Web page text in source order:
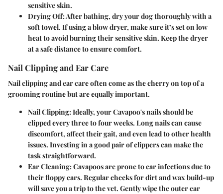
sensitive skin.
Drying Off:After bathing, dry your dog thoroughly with a
soft towel. If using a blow dryer, make sure it’s set on low
heat to avoid burning their sensitive skin. Keep the dryer
at a safe distance to ensure comfort.
Nail Clipping and Ear Care
Nail clipping and ear care often come as the cherry on top of a
grooming routine but are equally important.
Nail Clipping:Ideally, your Cavapoo's nails should be
clipped every three to four weeks. Long nails can cause
discomfort, affect their gait, and even lead to other health
issues. Investing in a good pair of clippers can make the
task straightforward.
Ear Cleaning:Cavapoos are prone to ear infections due to
their floppy ears. Regular checks for dirt and wax build-up
will save you a trip to the vet. Gently wipe the outer ear